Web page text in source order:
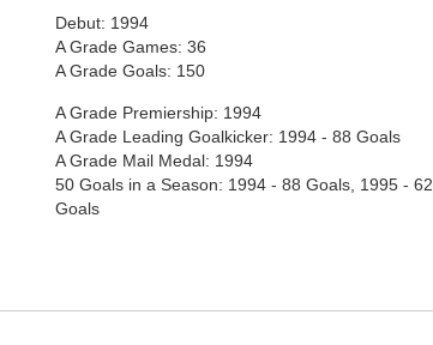
Debut: 1994
A Grade Games: 36
A Grade Goals: 150
A Grade Premiership: 1994
A Grade Leading Goalkicker: 1994 - 88 Goals
A Grade Mail Medal: 1994
50 Goals in a Season: 1994 - 88 Goals, 1995 - 62
Goals